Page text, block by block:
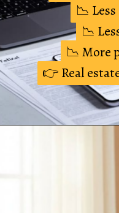
📉
📉
📉 More
👉 Real
📉
📉
📉 More
👉 Real